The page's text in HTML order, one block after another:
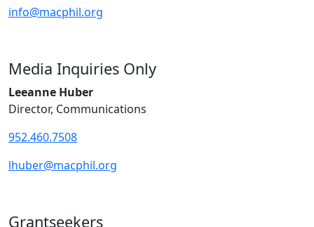
info@macphil.org
Media Inquiries Only
Leeanne Huber
Director, Communications
952.460.7508
lhuber@macphil.org
Grantseekers